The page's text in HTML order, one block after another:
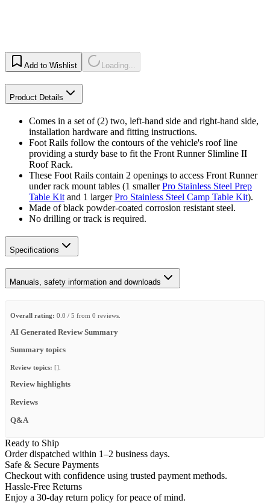
Add to Wishlist Loading...
Product Details
Comes in a set of (2) two, left-hand side and right-hand side,
installation hardware and fitting instructions.
Foot Rails follow the contours of the vehicle's roof line
providing a sturdy base to fit the Front Runner Slimline II
Roof Rack.
These Foot Rails contain 2 openings to access Front Runner
under rack mount tables (1 smallerPro Stainless Steel Prep
Table Kit and 1 largerPro Stainless Steel Camp Table Kit).
Made of black powder-coated corrosion resistant steel.
No drilling or track is required.
Specifications
Manuals, safety information and downloads
Overall rating: 0.0 / 5 from 0 reviews.
AI Generated Review Summary
Summary topics
Review topics: [].
Review highlights
Reviews
Q&A
Ready to Ship
Order dispatched within 1–2 business days.
Safe & Secure Payments
Checkout with confidence using trusted payment methods.
Hassle-Free Returns
Enjoy a 30-day return policy for peace of mind.